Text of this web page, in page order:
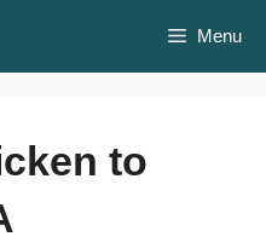
Menu
to